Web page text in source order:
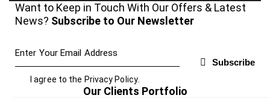
Want to Keep in Touch With Our Offers & Latest
News? Subscribe to Our Newsletter
Subscribe
I agree to the Privacy Policy.
Our Clients Portfolio